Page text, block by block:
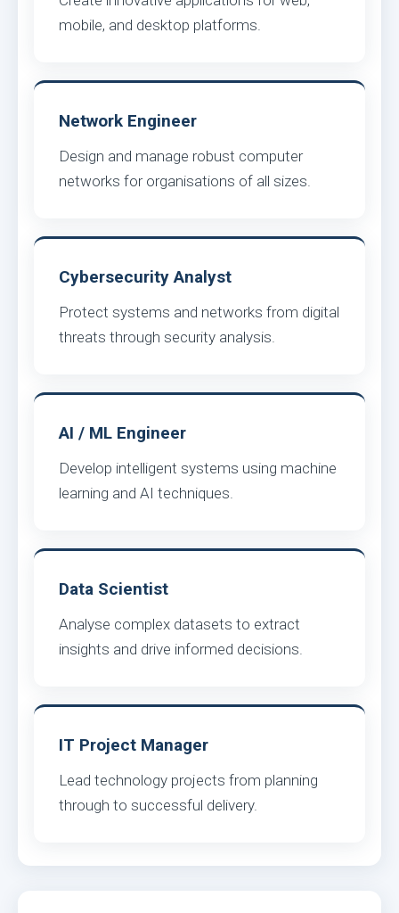
mobile, and desktop platforms.
Network Engineer
Design and manage robust computer
networks for organisations of all sizes.
Cybersecurity Analyst
Protect systems and networks from digital
threats through security analysis.
AI / ML Engineer
Develop intelligent systems using machine
learning and AI techniques.
Data Scientist
Analyse complex datasets to extract
insights and drive informed decisions.
IT Project Manager
Lead technology projects from planning
through to successful delivery.